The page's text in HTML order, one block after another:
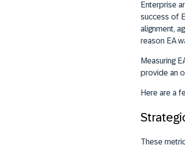
Enterprise
success of
alignment,
reason EA
Measuring
provide an
Here are a
These